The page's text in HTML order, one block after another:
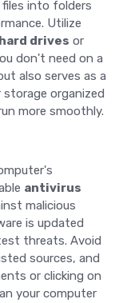
files into folders
Utilize
drives or
don't need on a
also serves as a
storage organized
more smoothly.
antivirus
malicious
is updated
threats. Avoid
sources, and
or clicking on
your computer